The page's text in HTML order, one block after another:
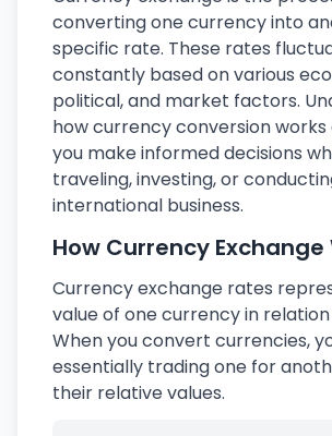
converting one currency into
specific rate. These rates
constantly based on various
political, and market factors.
how currency conversion works
you make informed decisions
traveling, investing, or
international business.
How Currency Exchange
Currency exchange rates
value of one currency in
When you convert currencies,
essentially trading one for
their relative values.